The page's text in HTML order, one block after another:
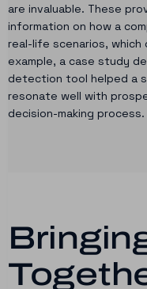
are invaluable. These
information on how a
real-life scenarios, which
example, a case study
detection tool helped a
resonate well with
decision-making process.